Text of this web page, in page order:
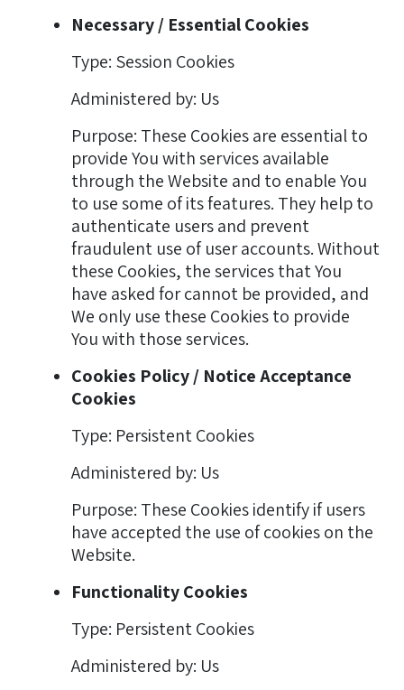
Necessary / Essential Cookies
Type: Session Cookies
Administered by: Us
Purpose: These Cookies are essential to
provide You with services available
through the Website and to enable You
to use some of its features. They help to
authenticate users and prevent
fraudulent use of user accounts. Without
these Cookies, the services that You
have asked for cannot be provided, and
We only use these Cookies to provide
You with those services.
Cookies Policy / Notice Acceptance
Cookies
Type: Persistent Cookies
Administered by: Us
Purpose: These Cookies identify if users
have accepted the use of cookies on the
Website.
Functionality Cookies
Type: Persistent Cookies
Administered by: Us